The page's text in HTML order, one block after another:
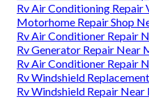
Rv Air Conditioning Repair
Motorhome Repair Shop
Rv Air Conditioner Repair
Rv Generator Repair Near
Rv Air Conditioner Repair
Rv Windshield
Rv Windshield Repair